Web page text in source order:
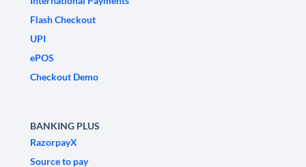
Flash Checkout
UPI
ePOS
Checkout Demo
BANKING PLUS
RazorpayX
Source to pay